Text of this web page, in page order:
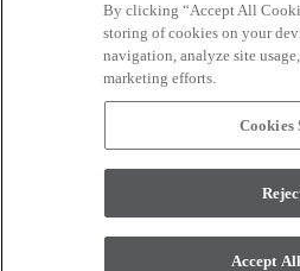
CONNECT
monitor. © 2017 Modern
By clicking “Accept All
storing of cookies on your
navigation, analyze site
marketing efforts.
Cookies
Accept